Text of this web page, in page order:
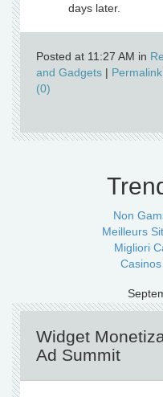
days later.
Posted at 11:27 AM in
and Gadgets | Permalink
(0)
Non
Meilleurs
Migliori
Widget
Ad Summit